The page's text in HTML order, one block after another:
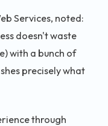
Services, noted:
doesn't waste
with a bunch of
precisely what
through